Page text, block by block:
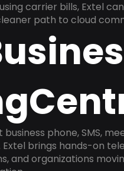
carrier bills, Extel
path to cloud
phone, SMS,
brings hands-on
and organizations